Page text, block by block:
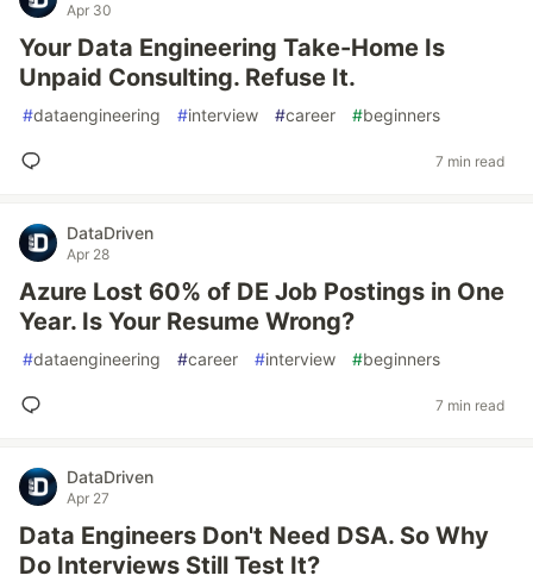
Apr 30
Your Data Engineering Take-Home Is
Unpaid Consulting. Refuse It.
#dataengineering #interview #career #beginners
7 min read
DataDriven
Apr 28
Azure Lost 60% of DE Job Postings in One
Year. Is Your Resume Wrong?
#dataengineering #career #interview #beginners
7 min read
DataDriven
Apr 27
Data Engineers Don't Need DSA. So Why
Do Interviews Still Test It?